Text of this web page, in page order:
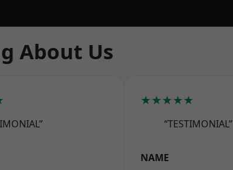
About Us
★★★★★
“TESTIMONIAL”
NAME